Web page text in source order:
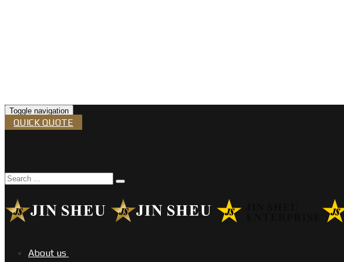
Toggle navigation
QUICK QUOTE
About us